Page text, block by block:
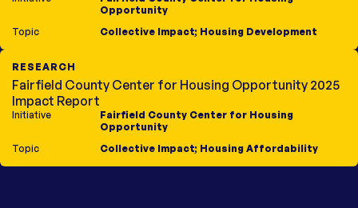
Opportunity
Topic
Collective Impact; Housing Development
RESEARCH
Fairfield County Center for Housing Opportunity 2025
Impact Report
Initiative
Fairfield County Center for Housing
Opportunity
Topic
Collective Impact; Housing Affordability